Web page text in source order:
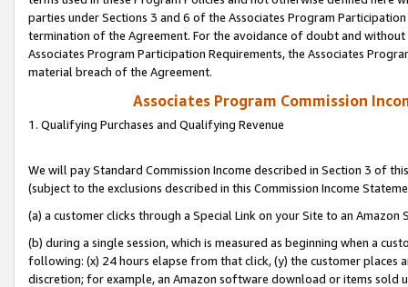
parties under Sections 3 and 6 of the Associates Program
termination of the Agreement. For the avoidance of doubt and
Associates Program Participation Requirements, the Associates
material breach of the Agreement.
Associates Program Commission
1. Qualifying Purchases and Qualifying Revenue
We will pay Standard Commission Income described in Section 3 of
(subject to the exclusions described in this Commission Income
(a) a customer clicks through a Special Link on your Site to an Amazon
(b) during a single session, which is measured as beginning when a
following: (x) 24 hours elapse from that click, (y) the customer
discretion; for example, an Amazon software download or items sold